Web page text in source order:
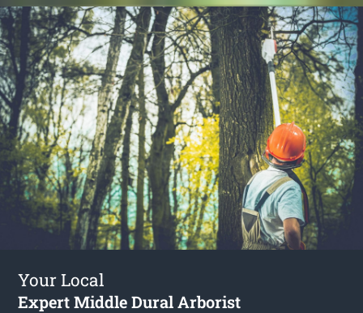
Your Local
Expert Middle Dural Arborist